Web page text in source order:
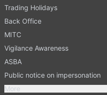
Trading Holidays
Back Office
MITC
Vigilance Awareness
ASBA
Public notice on impersonation
More